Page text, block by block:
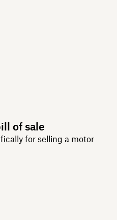
of sale
for selling a motor